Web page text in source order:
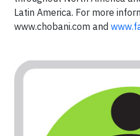
Latin America. For more
www.chobani.com and